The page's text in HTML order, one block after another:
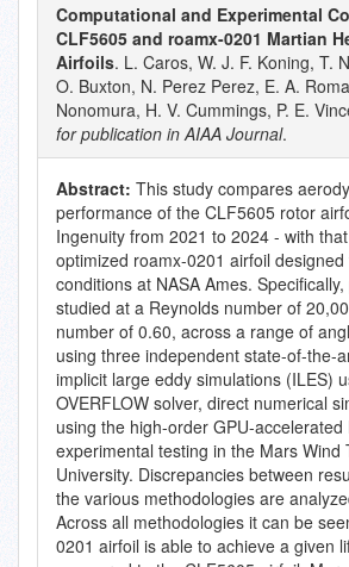
Computational and Experimental
CLF5605 and roamx-0201 Martian
Airfoils. L. Caros, W. J. F. Koning, T.
O. Buxton, N. Perez Perez, E. A.
Nonomura, H. V. Cummings, P. E.
for publication in AIAA Journal.
Abstract: This study compares
performance of the CLF5605 rotor
Ingenuity from 2021 to 2024 - with
optimized roamx-0201 airfoil
conditions at NASA Ames.
studied at a Reynolds number of
number of 0.60, across a range of
using three independent state-of-the-
implicit large eddy simulations (ILES)
OVERFLOW solver, direct numerical
using the high-order GPU-accelerated
experimental testing in the Mars Wind
University. Discrepancies between
the various methodologies are
Across all methodologies it can be
0201 airfoil is able to achieve a given